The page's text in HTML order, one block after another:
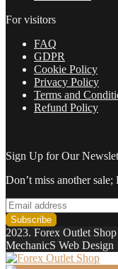
2022
For visitors
FAQ
GDPR
Cookie Policy
Privacy Policy
Terms and
Refund Policy
Sign Up for Our
Don’t miss another
2023. Forex Outlet
MechanicS Web Design